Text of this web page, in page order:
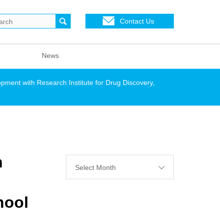
Contact Us
News
with Research Institute for Drug Discovery,
Select Month